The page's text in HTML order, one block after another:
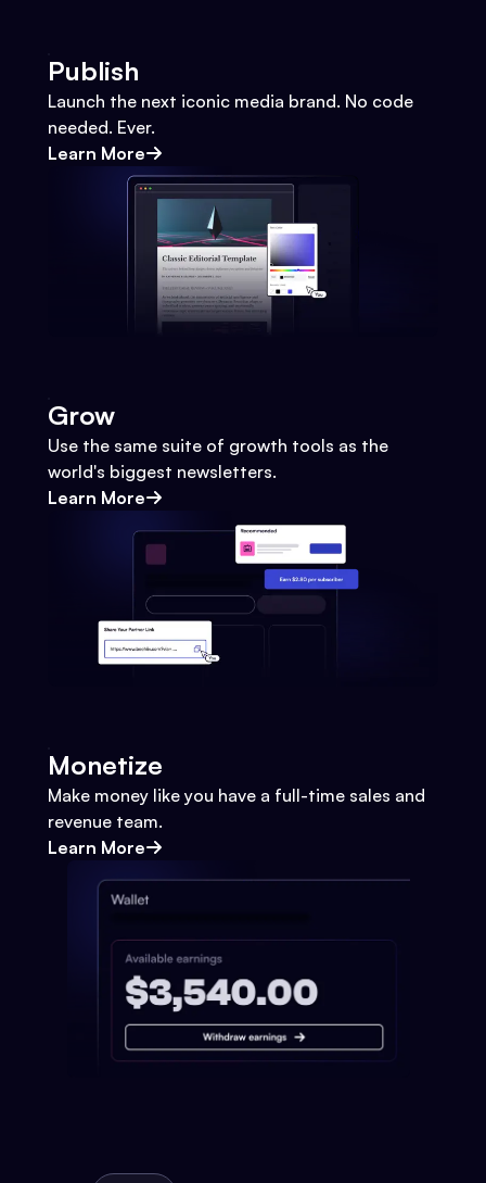
Publish
Launch the next iconic media brand. No code
needed. Ever.
Learn More
Grow
Use the same suite of growth tools as the
world's biggest newsletters.
Learn More
Monetize
Make money like you have a full-time sales and
revenue team.
Learn More